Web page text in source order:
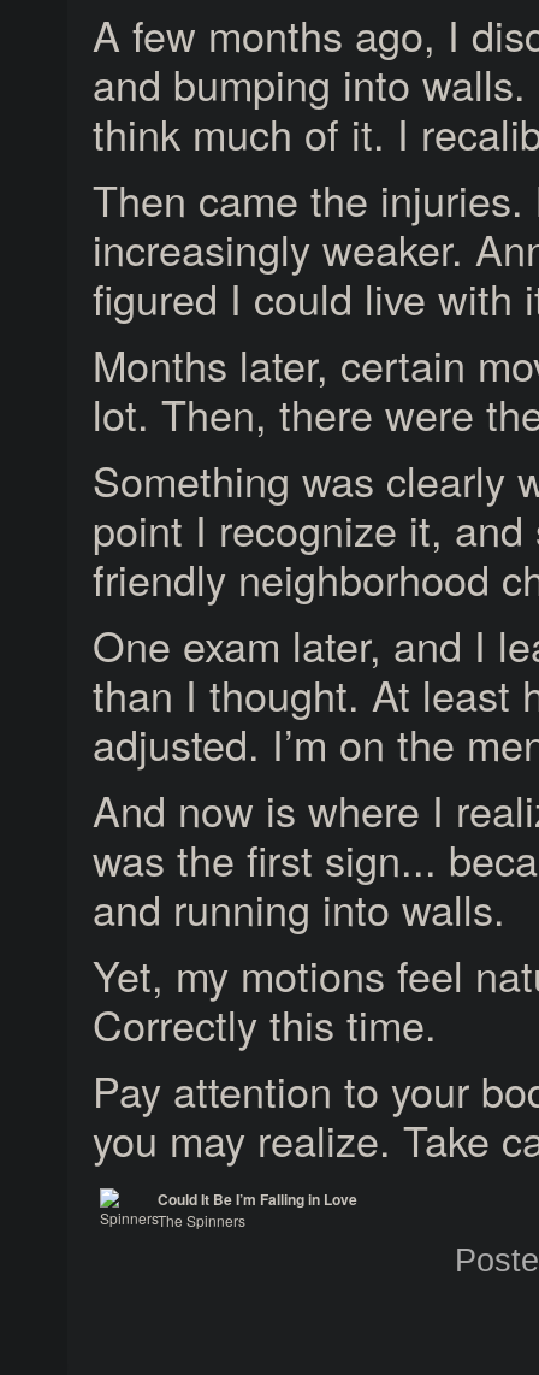
A few months ago, I
and bumping into
think much of it. I
Then came the
increasingly weaker.
figured I could live with
Months later, certain
lot. Then, there were
Something was clearly
point I recognize it,
friendly neighborhood
One exam later, and I
than I thought. At least
adjusted. I’m on the
And now is where I
was the first sign...
and running into walls.
Yet, my motions feel
Correctly this time.
Pay attention to your
you may realize. Take
Could It Be I’m Falling in Love
The Spinners